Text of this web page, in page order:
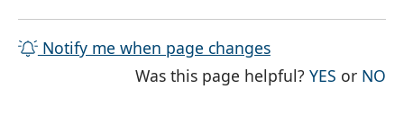
Notify me when page changes
Was this page helpful?YES THE
or NO